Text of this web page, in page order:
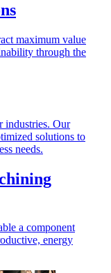
maximum value
through the
industries. Our
solutions to
needs.
a component
energy